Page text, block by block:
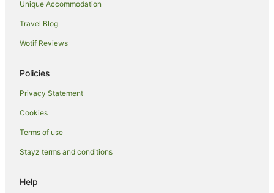
Hotels near Melbourne Cricket Ground
Hotels near Queen Victoria Market
Hotels near Newquay Promenade
Apartment Hotels in Southbank
Beach Hotels in Southbank
Golf Hotels in Southbank
Hotels with Suites in Southbank
Hotels with Free Airport Shuttle in Southbank
Hotels with Restaurants in Southbank
Unique Accommodation
Travel Blog
Wotif Reviews
Policies
Privacy Statement
Cookies
Terms of use
Stayz terms and conditions
Help